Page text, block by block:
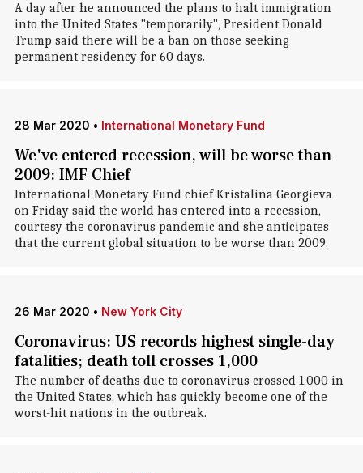
A day after he announced the plans to halt immigration
into the United States "temporarily", President Donald
Trump said there will be a ban on those seeking
permanent residency for 60 days.
28 Mar 2020 • International Monetary Fund
We've entered recession, will be worse than
2009: IMF Chief
International Monetary Fund chief Kristalina Georgieva
on Friday said the world has entered into a recession,
courtesy the coronavirus pandemic and she anticipates
that the current global situation to be worse than 2009.
26 Mar 2020 • New York City
Coronavirus: US records highest single-day
fatalities; death toll crosses 1,000
The number of deaths due to coronavirus crossed 1,000 in
the United States, which has quickly become one of the
worst-hit nations in the outbreak.